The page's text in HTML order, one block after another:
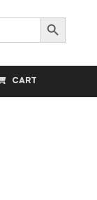
Search Button
CART